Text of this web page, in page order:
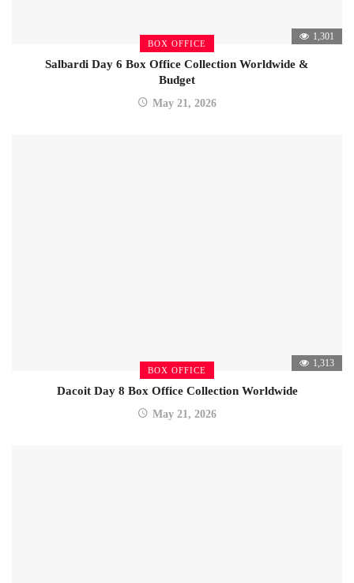
BOX OFFICE
1,301
Salbardi Day 6 Box Office Collection Worldwide &
Budget
May 21, 2026
BOX OFFICE
1,313
Dacoit Day 8 Box Office Collection Worldwide
May 21, 2026